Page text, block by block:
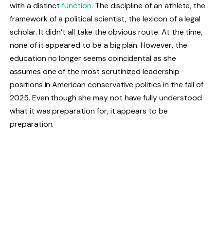
with a distinctfunction. The discipline of an athlete, the
framework of a political scientist, the lexicon of a legal
scholar. It didn’t all take the obvious route. At the time,
none of it appeared to be a big plan. However, the
education no longer seems coincidental as she
assumes one of the most scrutinized leadership
positions in American conservative politics in the fall of
2025. Even though she may not have fully understood
what it was preparation for, it appears to be
preparation.